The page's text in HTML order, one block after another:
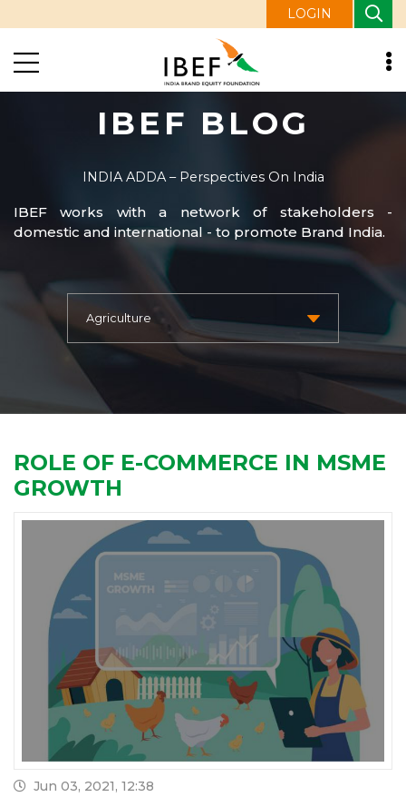
LOGIN
IBEF BLOG
INDIA ADDA – Perspectives On India
IBEF works with a network of stakeholders -
domestic and international - to promote Brand India.
ROLE OF E-COMMERCE IN MSME
GROWTH
Jun 03, 2021, 12:38